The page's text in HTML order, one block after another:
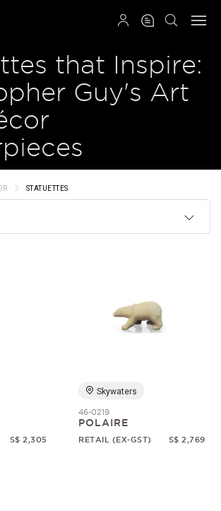
that Inspire:
Guy's Art
STATUETTES
S$ 2,305
Skywaters
46-0219
POLAIRE
RETAIL (EX-GST) S$ 2,769